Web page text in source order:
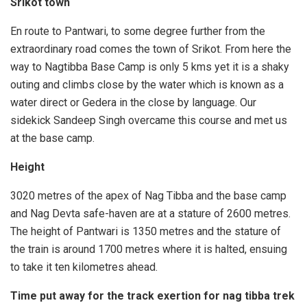
En route to Pantwari, to some degree further from the
extraordinary road comes the town of Srikot. From here the
way to Nagtibba Base Camp is only 5 kms yet it is a shaky
outing and climbs close by the water which is known as a
water direct or Gedera in the close by language. Our
sidekick Sandeep Singh overcame this course and met us
at the base camp.
Height
3020 metres of the apex of Nag Tibba and the base camp
and Nag Devta safe-haven are at a stature of 2600 metres.
The height of Pantwari is 1350 metres and the stature of
the train is around 1700 metres where it is halted, ensuing
to take it ten kilometres ahead.
Time put away for the track exertion for nag tibba trek